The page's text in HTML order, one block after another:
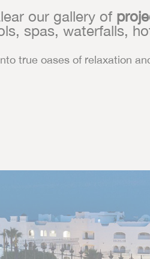
our gallery of
spas, waterfalls,
true oases of relaxation